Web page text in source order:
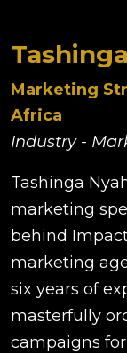
Marketing
Africa
Industry -
Tashinga
marketing
behind
marketing
six years of
masterfully
campaigns